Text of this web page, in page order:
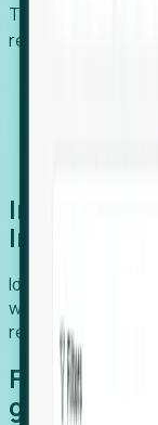
Trusted by
recruiters, and
Introducing
Intelligence
Identify
with precision,
relocation
Features
growth easy: